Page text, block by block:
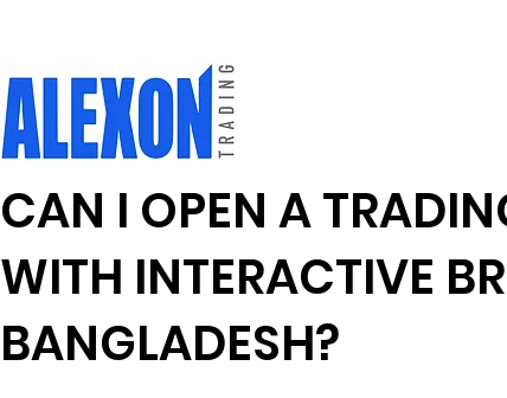
CAN I OPEN A
WITH INTERACTIVE
BANGLADESH?